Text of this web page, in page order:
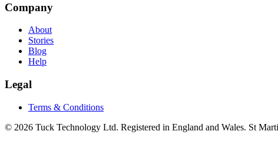
Company
About
Stories
Blog
Help
Legal
Terms & Conditions
© 2026 Tuck Technology Ltd. Registered in England and Wales. St